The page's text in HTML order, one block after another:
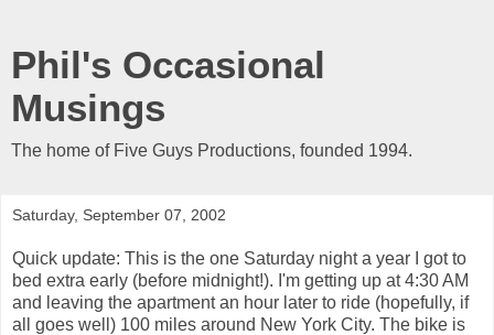
Phil's Occasional
Musings
The home of Five Guys Productions, founded 1994.
Saturday, September 07, 2002
Quick update: This is the one Saturday night a year I got to
bed extra early (before midnight!). I'm getting up at 4:30 AM
and leaving the apartment an hour later to ride (hopefully, if
all goes well) 100 miles around New York City. The bike is